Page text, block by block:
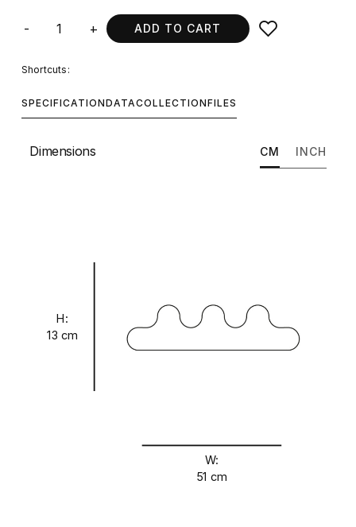
- + ADD TO CART
Shortcuts:
SPECIFICATIONDATACOLLECTIONFILES
Dimensions CM INCH
H:
13 cm
W:
51 cm